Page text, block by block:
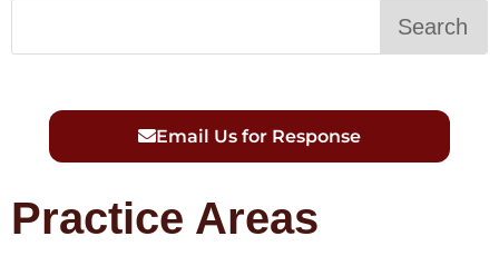
Email Us for Response
Practice Areas
c
Search